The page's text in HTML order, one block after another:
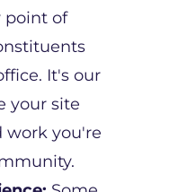
point of
It's our
your site
work you're